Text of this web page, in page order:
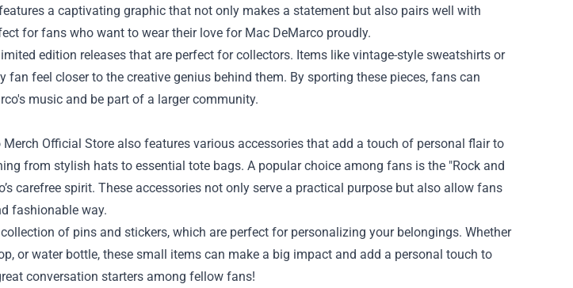
a captivating graphic that not only makes a statement but also pairs well with
for fans who want to wear their love for Mac DeMarco proudly.
edition releases that are perfect for collectors. Items like vintage-style sweatshirts or
fan feel closer to the creative genius behind them. By sporting these pieces, fans can
music and be part of a larger community.
Official Store also features various accessories that add a touch of personal flair to
from stylish hats to essential tote bags. A popular choice among fans is the "Rock and
carefree spirit. These accessories not only serve a practical purpose but also allow fans
fashionable way.
of pins and stickers, which are perfect for personalizing your belongings. Whether
or water bottle, these small items can make a big impact and add a personal touch to
conversation starters among fellow fans!